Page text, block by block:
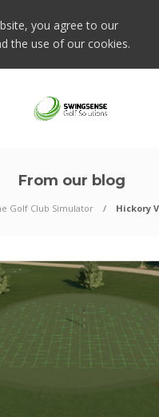
you agree to our
the use of our cookies.
From our blog
Golf Club Simulator Hickory